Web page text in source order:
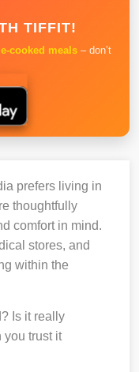
TIFFIT!
cooked meals – don’t
prefers living in
thoughtfully
comfort in mind.
stores, and
within the
Is it really
you trust it